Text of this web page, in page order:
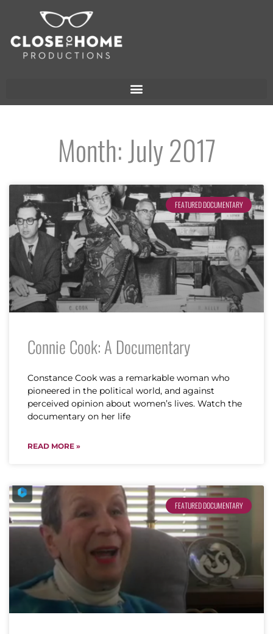
Month: July 2017
FEATURED DOCUMENTARY
Connie Cook: A Documentary
Constance Cook was a remarkable woman who
pioneered in the political world, and against
perceived opinion about women’s lives. Watch the
documentary on her life
READ MORE »
FEATURED DOCUMENTARY